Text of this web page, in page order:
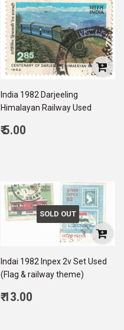
India 1982 Darjeeling
Himalayan Railway Used
Regular
₹ 5.00
SOLD OUT
Indai 1982 Inpex 2v Set Used
(Flag & railway theme)
Regular
₹ 13.00